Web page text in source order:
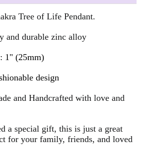
Tree of Life Pendant.
and durable zinc alloy
1" (25mm)
design
and Handcrafted with love and
a special gift, this is just a great
for your family, friends, and loved